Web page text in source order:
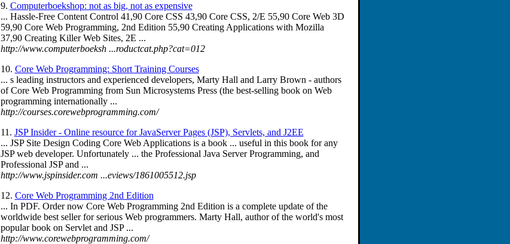
9. Computerboekshop: not as big, not as expensive
... Hassle-Free Content Control 41,90 Core CSS 43,90 Core CSS, 2/E 55,90 Core Web 3D
59,90 Core Web Programming, 2nd Edition 55,90 Creating Applications with Mozilla
37,90 Creating Killer Web Sites, 2E ...
http://www.computerboeksh ...roductcat.php?cat=012
10. Core Web Programming: Short Training Courses
... s leading instructors and experienced developers, Marty Hall and Larry Brown - authors
of Core Web Programming from Sun Microsystems Press (the best-selling book on Web
programming internationally ...
http://courses.corewebprogramming.com/
11. JSP Insider - Online resource for JavaServer Pages (JSP), Servlets, and J2EE
... JSP Site Design Coding Core Web Applications is a book ... useful in this book for any
JSP web developer. Unfortunately ... the Professional Java Server Programming, and
Professional JSP and ...
http://www.jspinsider.com ...eviews/1861005512.jsp
12. Core Web Programming 2nd Edition
... In PDF. Order now Core Web Programming 2nd Edition is a complete update of the
worldwide best seller for serious Web programmers. Marty Hall, author of the world's most
popular book on Servlet and JSP ...
http://www.corewebprogramming.com/